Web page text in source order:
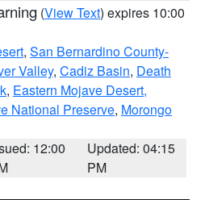
(View Text) expires 10:00
, San Bernardino County-
Valley, Cadiz Basin, Death
, Eastern Mojave Desert,
National Preserve, Morongo
12:00
Updated: 04:15
PM